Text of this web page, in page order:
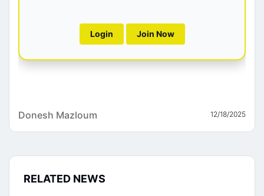
Login Join Now
Donesh Mazloum 12/18/2025
RELATED NEWS